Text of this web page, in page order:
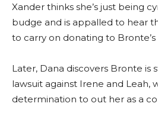
Xander thinks she’s just being
budge and is appalled to hear
to carry on donating to
Later, Dana discovers Bronte is
lawsuit against Irene and Leah,
determination to out her as a